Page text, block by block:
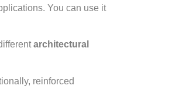
You can use it
architectural
reinforced